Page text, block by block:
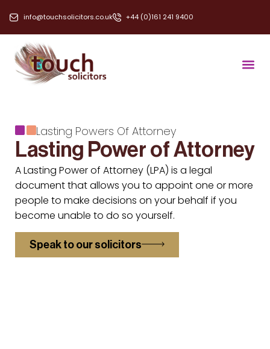
info@touchsolicitors.co.uk +44 (0)161 241 9400
Lasting Powers Of Attorney
Lasting Power of Attorney
A Lasting Power of Attorney (LPA) is a legal
document that allows you to appoint one or more
people to make decisions on your behalf if you
become unable to do so yourself.
Speak to our solicitors